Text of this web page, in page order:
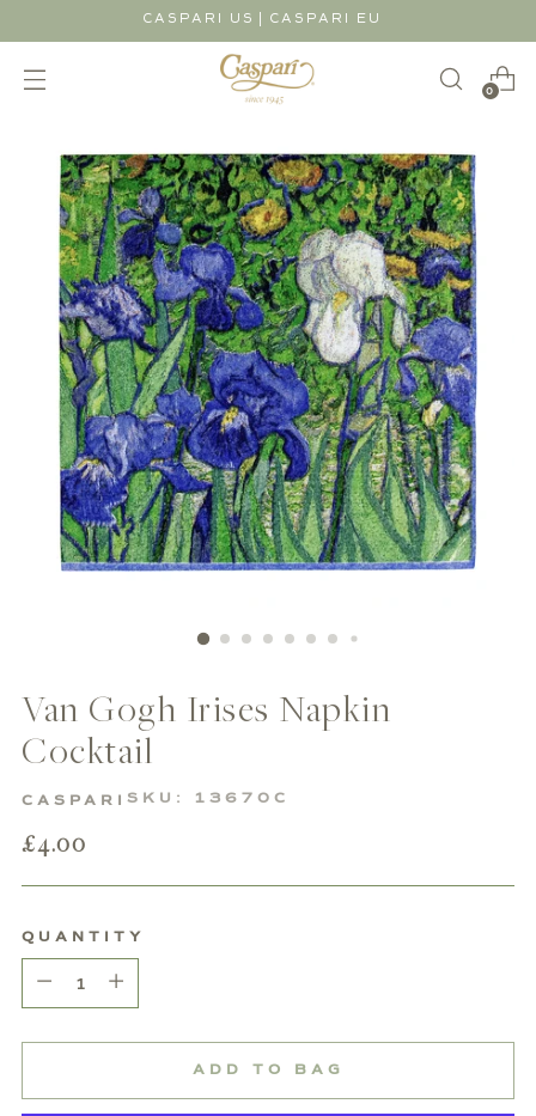
CASPARI US | CASPARI EU
0
Van Gogh Irises Napkin
Cocktail
CASPARI SKU: 13670C
Regular
price
£4.00
QUANTITY
ADD TO BAG